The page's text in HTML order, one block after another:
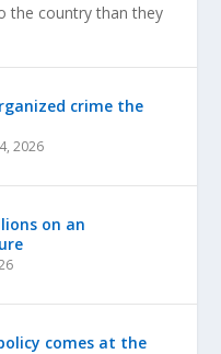
the country than they
crime the
2026
on an
comes at the